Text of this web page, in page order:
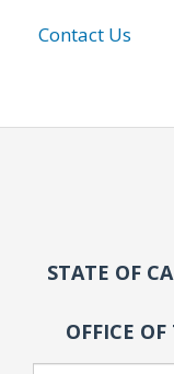
Contact Us
STATE OF
OFFICE